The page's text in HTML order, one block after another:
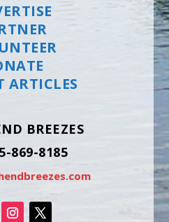
ARTICLES
BREEZES
869-8185